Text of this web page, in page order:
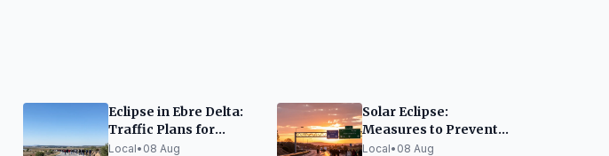
Eclipse in Ebre Delta:
Traffic Plans for
Thousands of Visitors
Local• 08 Aug
Solar Eclipse:
Measures to Prevent
AP-7 Highway
Local• 08 Aug